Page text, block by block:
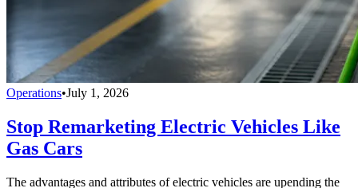
Operations•July 1, 2026
Stop Remarketing Electric Vehicles Like
Gas Cars
The advantages and attributes of electric vehicles are upending the